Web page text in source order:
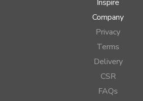
Inspire
Company
Privacy
Terms
Delivery
CSR
FAQs